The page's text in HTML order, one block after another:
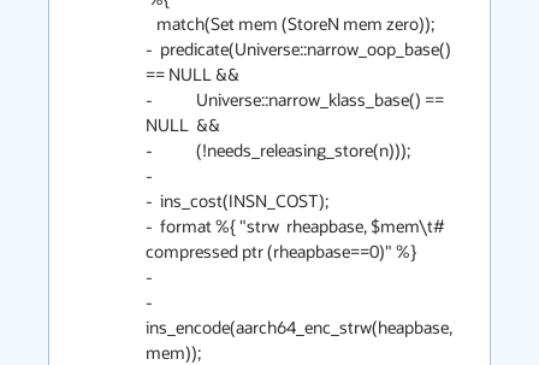
-  predicate(Universe::narrow_oop_base()
== NULL &&
-            Universe::narrow_klass_base() ==
NULL  &&
-            (!needs_releasing_store(n)));
-
-  ins_cost(INSN_COST);
-  format %{ "strw  rheapbase, $mem\t#
compressed ptr (rheapbase==0)" %}
-
-
ins_encode(aarch64_enc_strw(heapbase,
mem));